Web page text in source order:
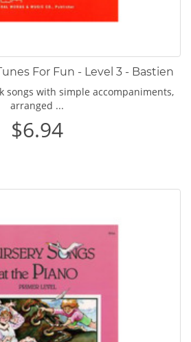
For Fun - Level 3 - Bastien
songs with simple accompaniments,
arranged ...
$6.94